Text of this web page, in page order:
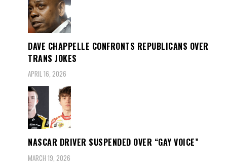
DAVE CHAPPELLE CONFRONTS REPUBLICANS OVER
TRANS JOKES
APRIL 16, 2026
NASCAR DRIVER SUSPENDED OVER “GAY VOICE”
MARCH 19, 2026